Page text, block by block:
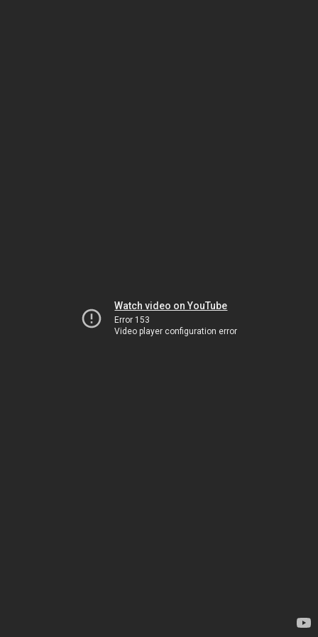
Watch video on YouTube
Error 153
Video player configuration error